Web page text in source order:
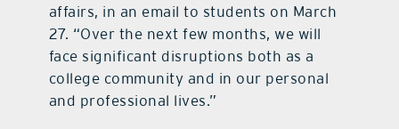
affairs, in an email to students on March
27. “Over the next few months, we will
face significant disruptions both as a
college community and in our personal
and professional lives.”